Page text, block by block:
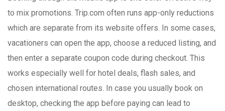
to mix promotions. Trip.com often runs app-only reductions
which are separate from its website offers. In some cases,
vacationers can open the app, choose a reduced listing, and
then enter a separate coupon code during checkout. This
works especially well for hotel deals, flash sales, and
chosen international routes. In case you usually book on
desktop, checking the app before paying can lead to